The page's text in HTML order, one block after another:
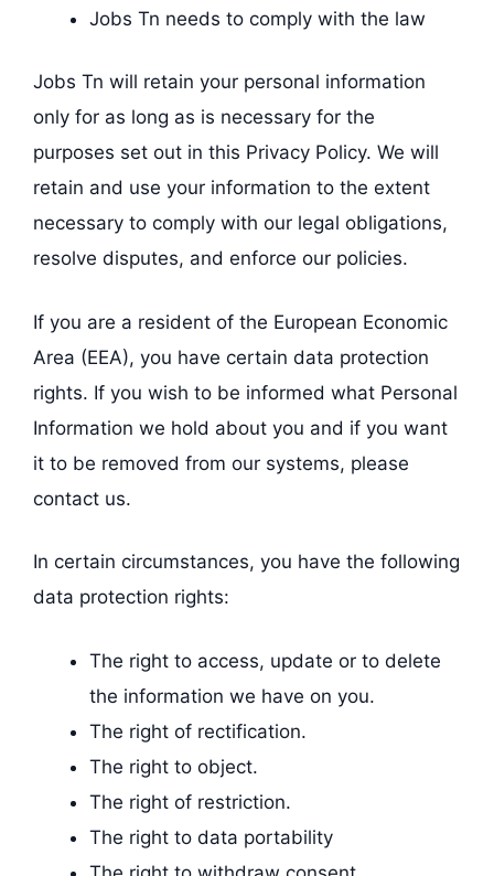
Jobs Tn needs to comply with the law
Jobs Tn will retain your personal information
only for as long as is necessary for the
purposes set out in this Privacy Policy. We will
retain and use your information to the extent
necessary to comply with our legal obligations,
resolve disputes, and enforce our policies.
If you are a resident of the European Economic
Area (EEA), you have certain data protection
rights. If you wish to be informed what Personal
Information we hold about you and if you want
it to be removed from our systems, please
contact us.
In certain circumstances, you have the following
data protection rights:
The right to access, update or to delete
the information we have on you.
The right of rectification.
The right to object.
The right of restriction.
The right to data portability